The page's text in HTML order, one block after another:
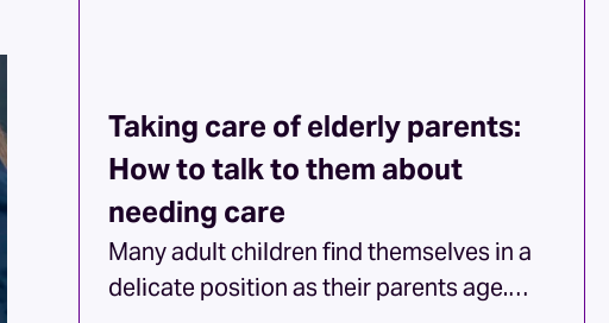
Taking care of elderly parents:
How to talk to them about
needing care
Many adult children find themselves in a
delicate position as their parents age.